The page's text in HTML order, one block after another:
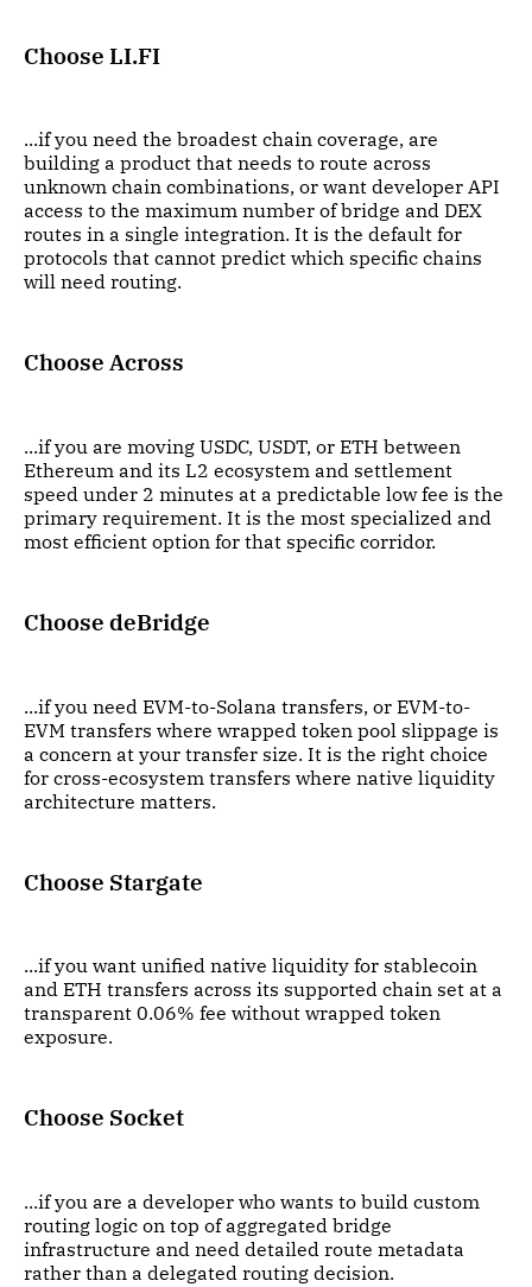
Choose LI.FI
...if you need the broadest chain coverage, are
building a product that needs to route across
unknown chain combinations, or want developer API
access to the maximum number of bridge and DEX
routes in a single integration. It is the default for
protocols that cannot predict which specific chains
will need routing.
Choose Across
...if you are moving USDC, USDT, or ETH between
Ethereum and its L2 ecosystem and settlement
speed under 2 minutes at a predictable low fee is the
primary requirement. It is the most specialized and
most efficient option for that specific corridor.
Choose deBridge
...if you need EVM-to-Solana transfers, or EVM-to-
EVM transfers where wrapped token pool slippage is
a concern at your transfer size. It is the right choice
for cross-ecosystem transfers where native liquidity
architecture matters.
Choose Stargate
...if you want unified native liquidity for stablecoin
and ETH transfers across its supported chain set at a
transparent 0.06% fee without wrapped token
exposure.
Choose Socket
...if you are a developer who wants to build custom
routing logic on top of aggregated bridge
infrastructure and need detailed route metadata
rather than a delegated routing decision.